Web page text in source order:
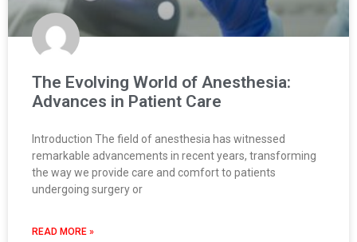
The Evolving World of Anesthesia:
Advances in Patient Care
Introduction The field of anesthesia has witnessed
remarkable advancements in recent years, transforming
the way we provide care and comfort to patients
undergoing surgery or
READ MORE »